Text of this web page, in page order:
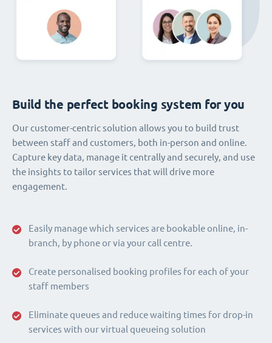
Easily manage which services are bookable online, in-
branch, by phone or via your call centre.
Create personalised booking profiles for each of your
staff members
Eliminate queues and reduce waiting times for drop-in
services with our virtual queueing solution
Build the perfect booking system for you
Our customer-centric solution allows you to build trust
between staff and customers, both in-person and online.
Capture key data, manage it centrally and securely, and use
the insights to tailor services that will drive more
engagement.